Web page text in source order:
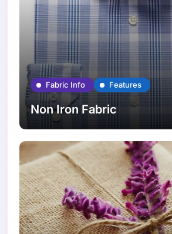
Fabric Info Features
Non Iron Fabric